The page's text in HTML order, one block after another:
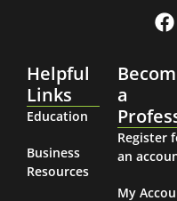
Helpful
Links
Education
Business
Resources
a
Register
an
My